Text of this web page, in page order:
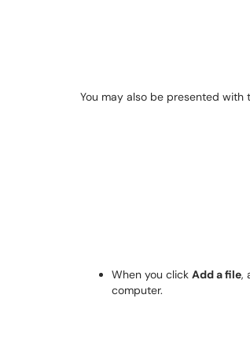
You may also be presented with
When you click Add a file,
computer.